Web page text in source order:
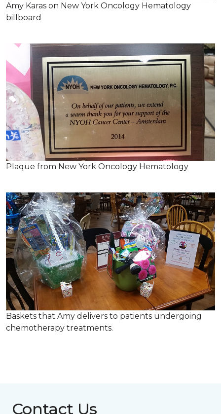
Amy Karas on New York Oncology Hematology
billboard
Plaque from New York Oncology Hematology
Baskets that Amy delivers to patients undergoing
chemotherapy treatments.
Contact Us